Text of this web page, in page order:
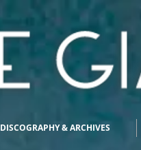
DISCOGRAPHY & ARCHIVES